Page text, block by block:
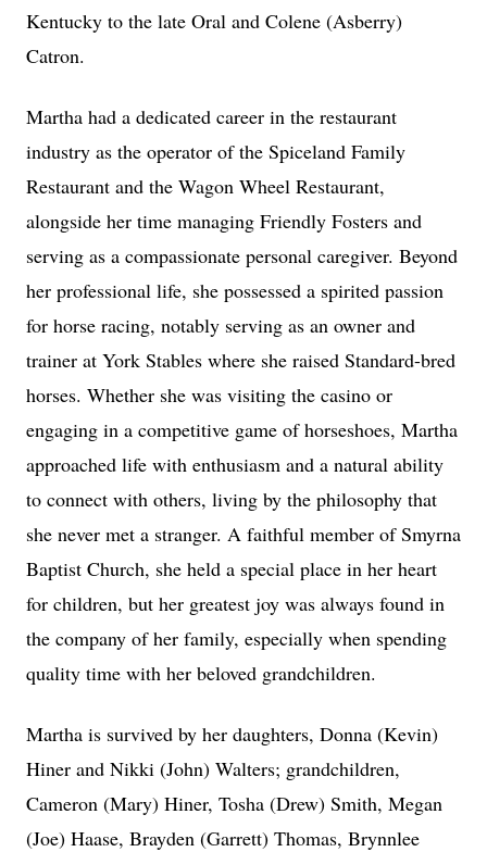
Kentucky to the late Oral and Colene (Asberry)
Catron.
Martha had a dedicated career in the restaurant
industry as the operator of the Spiceland Family
Restaurant and the Wagon Wheel Restaurant,
alongside her time managing Friendly Fosters and
serving as a compassionate personal caregiver. Beyond
her professional life, she possessed a spirited passion
for horse racing, notably serving as an owner and
trainer at York Stables where she raised Standard-bred
horses. Whether she was visiting the casino or
engaging in a competitive game of horseshoes, Martha
approached life with enthusiasm and a natural ability
to connect with others, living by the philosophy that
she never met a stranger. A faithful member of Smyrna
Baptist Church, she held a special place in her heart
for children, but her greatest joy was always found in
the company of her family, especially when spending
quality time with her beloved grandchildren.
Martha is survived by her daughters, Donna (Kevin)
Hiner and Nikki (John) Walters; grandchildren,
Cameron (Mary) Hiner, Tosha (Drew) Smith, Megan
(Joe) Haase, Brayden (Garrett) Thomas, Brynnlee